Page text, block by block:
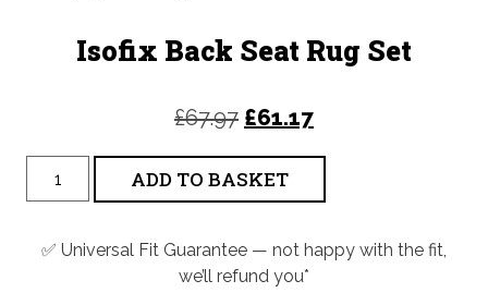
Isofix Back Seat Rug Set
£67.97 Original
price
was:
£61.17Current
price
Back
Seat
Set
ADD TO BASKET
✅ Universal Fit Guarantee — not happy with the fit,
we’ll refund you*